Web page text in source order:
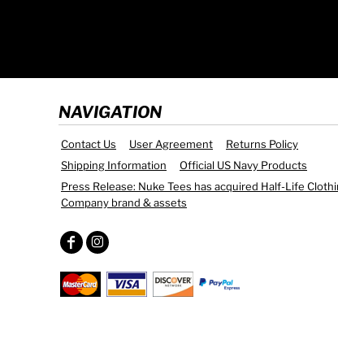
NAVIGATION
Contact Us User Agreement
Returns Policy
Shipping Information
Official US Navy Products
Press Release: Nuke Tees has acquired Half-Life
Company brand & assets